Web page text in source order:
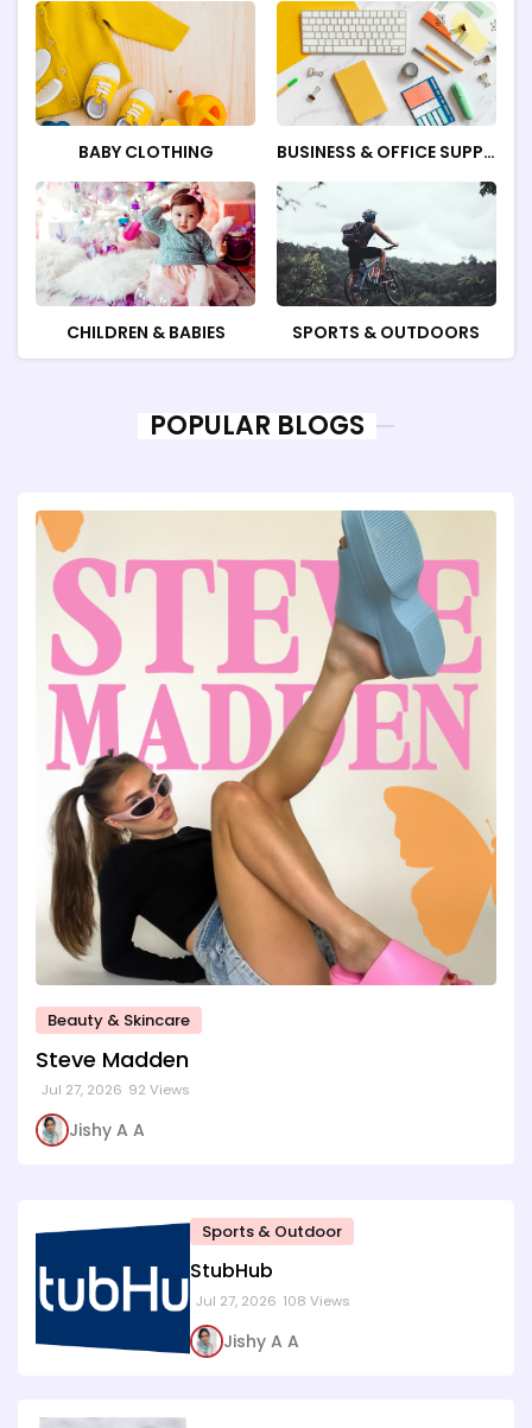
Formal To Casual Occasions
Oct 04, 2023
BABY CLOTHING BUSINESS & OFFICE SUPPLI
CHILDREN & BABIES SPORTS & OUTDOORS
POPULAR BLOGS
Beauty & Skincare
Steve Madden
Jul 27, 2026 92 Views
Jishy A A
Sports & Outdoor
StubHub
Jul 27, 2026 108 Views
Jishy A A